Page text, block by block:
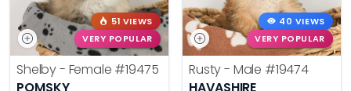
51 VIEWS
VERY POPULAR
Shelby - Female #19475
40 VIEWS
VERY POPULAR
Rusty - Male #19474